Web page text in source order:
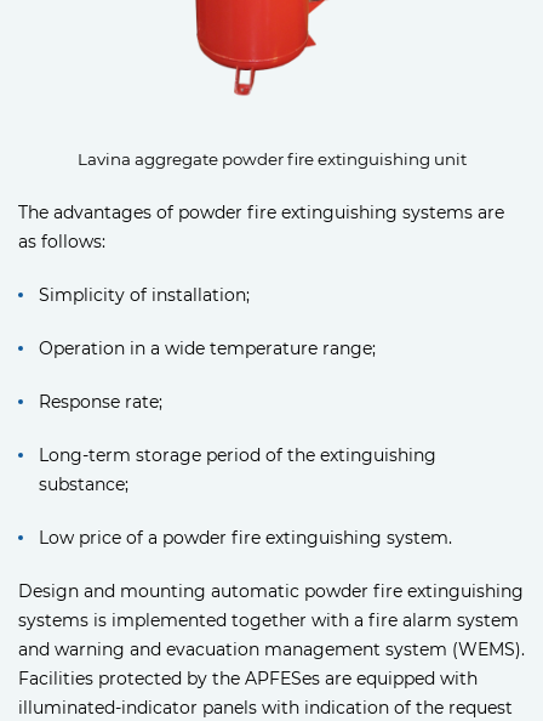
Lavina aggregate powder fire extinguishing unit
The advantages of powder fire extinguishing systems are
as follows:
Simplicity of installation;
Operation in a wide temperature range;
Response rate;
Long-term storage period of the extinguishing
substance;
Low price of a powder fire extinguishing system.
Design and mounting automatic powder fire extinguishing
systems is implemented together with a fire alarm system
and warning and evacuation management system (WEMS).
Facilities protected by the APFESes are equipped with
illuminated-indicator panels with indication of the request